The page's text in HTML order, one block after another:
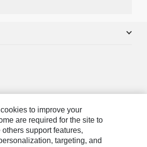
to improve your
are required for the site to
support features,
targeting, and